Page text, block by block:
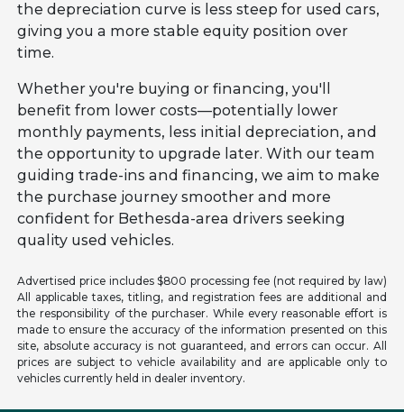
the depreciation curve is less steep for used cars,
giving you a more stable equity position over
time.
Whether you're buying or financing, you'll
benefit from lower costs—potentially lower
monthly payments, less initial depreciation, and
the opportunity to upgrade later. With our team
guiding trade-ins and financing, we aim to make
the purchase journey smoother and more
confident for Bethesda-area drivers seeking
quality used vehicles.
Advertised price includes $800 processing fee (not required by law)
All applicable taxes, titling, and registration fees are additional and
the responsibility of the purchaser. While every reasonable effort is
made to ensure the accuracy of the information presented on this
site, absolute accuracy is not guaranteed, and errors can occur. All
prices are subject to vehicle availability and are applicable only to
vehicles currently held in dealer inventory.